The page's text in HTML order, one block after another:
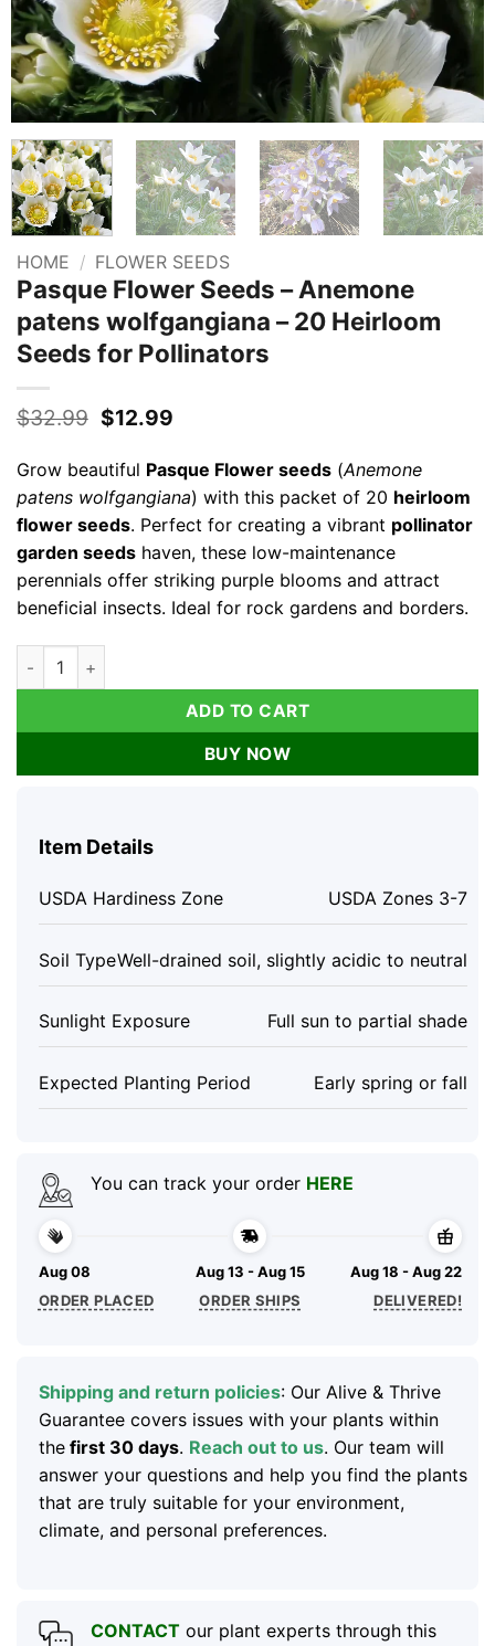
HOME / FLOWER SEEDS
Pasque Flower Seeds – Anemone
patens wolfgangiana – 20 Heirloom
Seeds for Pollinators
$32.99 Original
was:
$32.99.
$12.99Current
$12.99.
Grow beautiful Pasque Flower seeds(Anemone
patens wolfgangiana) with this packet of 20 heirloom
flower seeds. Perfect for creating a vibrant pollinator
garden seedshaven, these low-maintenance
perennials offer striking purple blooms and attract
beneficial insects. Ideal for rock gardens and borders.
Pasque Flower Seeds - Anemone patens wolfgangiana - 20
ADD TO CART
BUY NOW
Item Details
USDA Hardiness Zone USDA Zones 3-7
Soil TypeWell-drained soil, slightly acidic to neutral
Sunlight Exposure Full sun to partial shade
Expected Planting Period Early spring or fall
You can track your order HERE
Aug 08
ORDER PLACED
Aug 13 - Aug 15
ORDER SHIPS
Aug 18 - Aug 22
DELIVERED!
Shipping and return policies: Our Alive & Thrive
Guarantee covers issues with your plants within
thefirst 30 days. Reach out to us. Our team will
answer your questions and help you find the plants
that are truly suitable for your environment,
climate, and personal preferences.
CONTACTour plant experts through this